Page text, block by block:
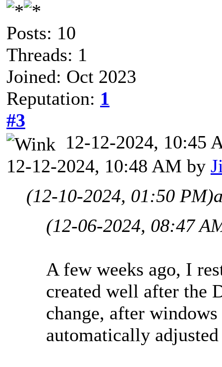
Posts: 10
Threads: 1
Joined: Oct 2023
Reputation: 1
#3
12-12-2024, 10:45
12-12-2024, 10:48 AM by
(12-10-2024, 01:50 PM)
(12-06-2024, 08:47
A few weeks ago, I
created well after the
change, after
automatically